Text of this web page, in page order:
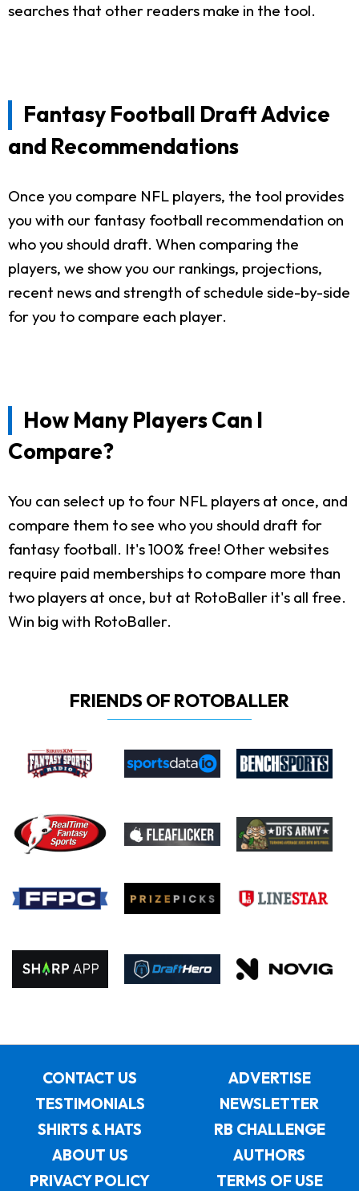
searches that other readers make in the tool.
Fantasy Football Draft Advice
and Recommendations
Once you compare NFL players, the tool provides
you with our fantasy football recommendation on
who you should draft. When comparing the
players, we show you our rankings, projections,
recent news and strength of schedule side-by-side
for you to compare each player.
How Many Players Can I
Compare?
You can select up to four NFL players at once, and
compare them to see who you should draft for
fantasy football. It's 100% free! Other websites
require paid memberships to compare more than
two players at once, but at RotoBaller it's all free.
Win big with RotoBaller.
FRIENDS OF ROTOBALLER
CONTACT US
ADVERTISE
TESTIMONIALS
NEWSLETTER
SHIRTS & HATS
RB CHALLENGE
ABOUT US
AUTHORS
PRIVACY POLICY
TERMS OF USE